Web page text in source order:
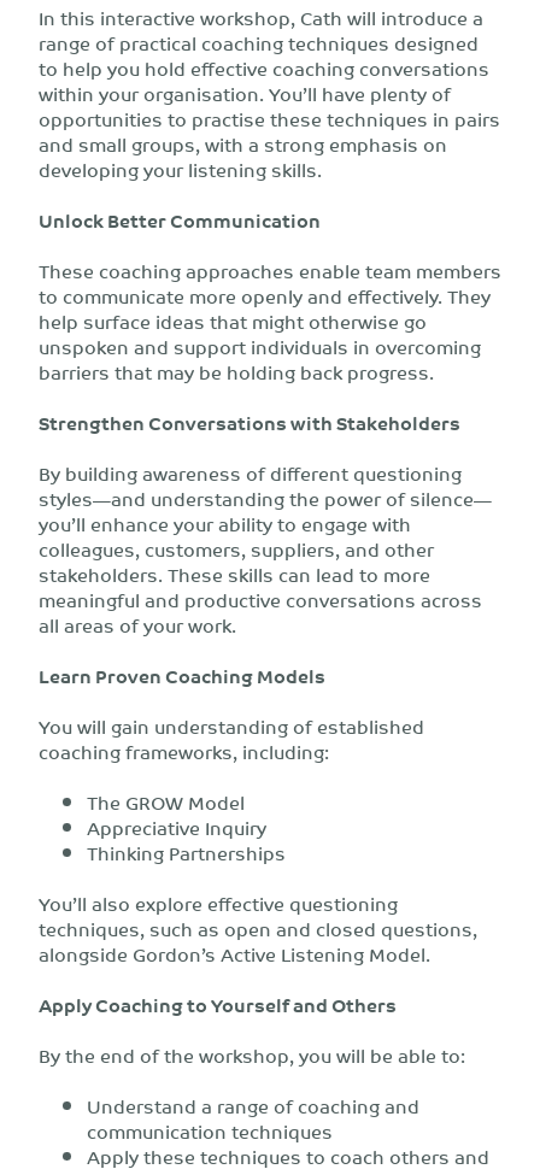
In this interactive workshop, Cath will introduce a
range of practical coaching techniques designed
to help you hold effective coaching conversations
within your organisation. You’ll have plenty of
opportunities to practise these techniques in pairs
and small groups, with a strong emphasis on
developing your listening skills.
Unlock Better Communication
These coaching approaches enable team members
to communicate more openly and effectively. They
help surface ideas that might otherwise go
unspoken and support individuals in overcoming
barriers that may be holding back progress.
Strengthen Conversations with Stakeholders
By building awareness of different questioning
styles—and understanding the power of silence—
you’ll enhance your ability to engage with
colleagues, customers, suppliers, and other
stakeholders. These skills can lead to more
meaningful and productive conversations across
all areas of your work.
Learn Proven Coaching Models
You will gain understanding of established
coaching frameworks, including:
The GROW Model
Appreciative Inquiry
Thinking Partnerships
You’ll also explore effective questioning
techniques, such as open and closed questions,
alongside Gordon’s Active Listening Model.
Apply Coaching to Yourself and Others
By the end of the workshop, you will be able to:
Understand a range of coaching and
communication techniques
Apply these techniques to coach others and